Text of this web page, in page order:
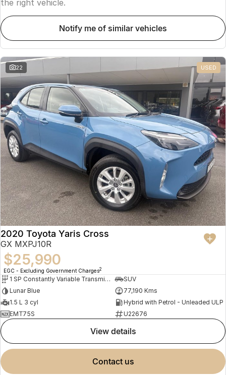
the right vehicle.
notify me of similar vehicles
22 USED
2020 Toyota Yaris Cross
GX MXPJ10R
$25,990
EGC - Excluding Government Charges2
1 SP Constantly Variable Transmission
SUV
Lunar Blue
77,190 Kms
1.5 L 3 cyl
Hybrid with Petrol - Unleaded ULP
EMT75S
U22676
view details
contact us